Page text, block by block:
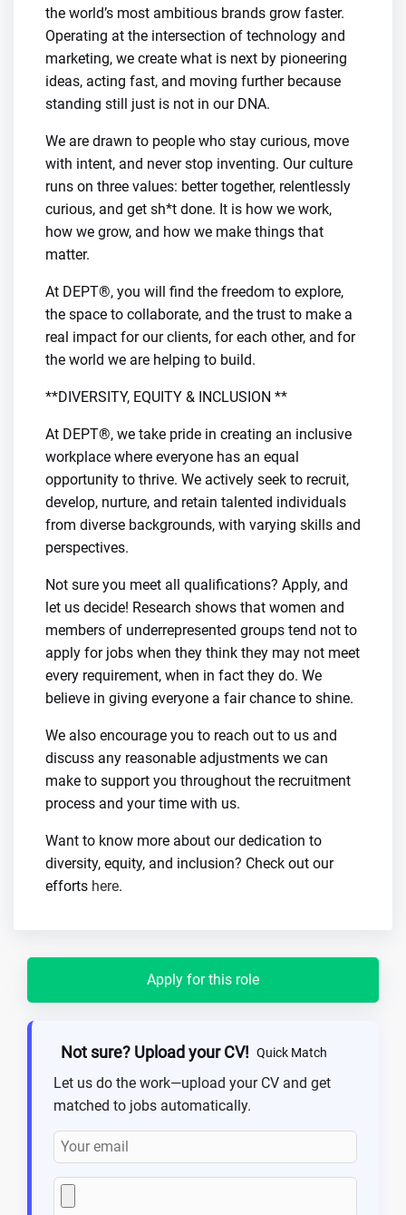
the world’s most ambitious brands grow faster.
Operating at the intersection of technology and
marketing, we create what is next by pioneering
ideas, acting fast, and moving further because
standing still just is not in our DNA.
We are drawn to people who stay curious, move
with intent, and never stop inventing. Our culture
runs on three values: better together, relentlessly
curious, and get sh*t done. It is how we work,
how we grow, and how we make things that
matter.
At DEPT®, you will find the freedom to explore,
the space to collaborate, and the trust to make a
real impact for our clients, for each other, and for
the world we are helping to build.
**DIVERSITY, EQUITY & INCLUSION **
At DEPT®, we take pride in creating an inclusive
workplace where everyone has an equal
opportunity to thrive. We actively seek to recruit,
develop, nurture, and retain talented individuals
from diverse backgrounds, with varying skills and
perspectives.
Not sure you meet all qualifications? Apply, and
let us decide! Research shows that women and
members of underrepresented groups tend not to
apply for jobs when they think they may not meet
every requirement, when in fact they do. We
believe in giving everyone a fair chance to shine.
We also encourage you to reach out to us and
discuss any reasonable adjustments we can
make to support you throughout the recruitment
process and your time with us.
Want to know more about our dedication to
diversity, equity, and inclusion? Check out our
efforts here.
Apply for this role
Not sure? Upload your CV! Quick Match
Let us do the work—upload your CV and get
matched to jobs automatically.